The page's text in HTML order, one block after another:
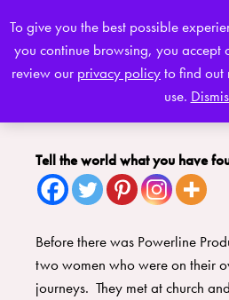
To give you the best possible
you continue browsing, you accept
review our privacy policyto find out
use.
Tell the world what you have
Before there was Powerline
two women who were on their
journeys. They met at church